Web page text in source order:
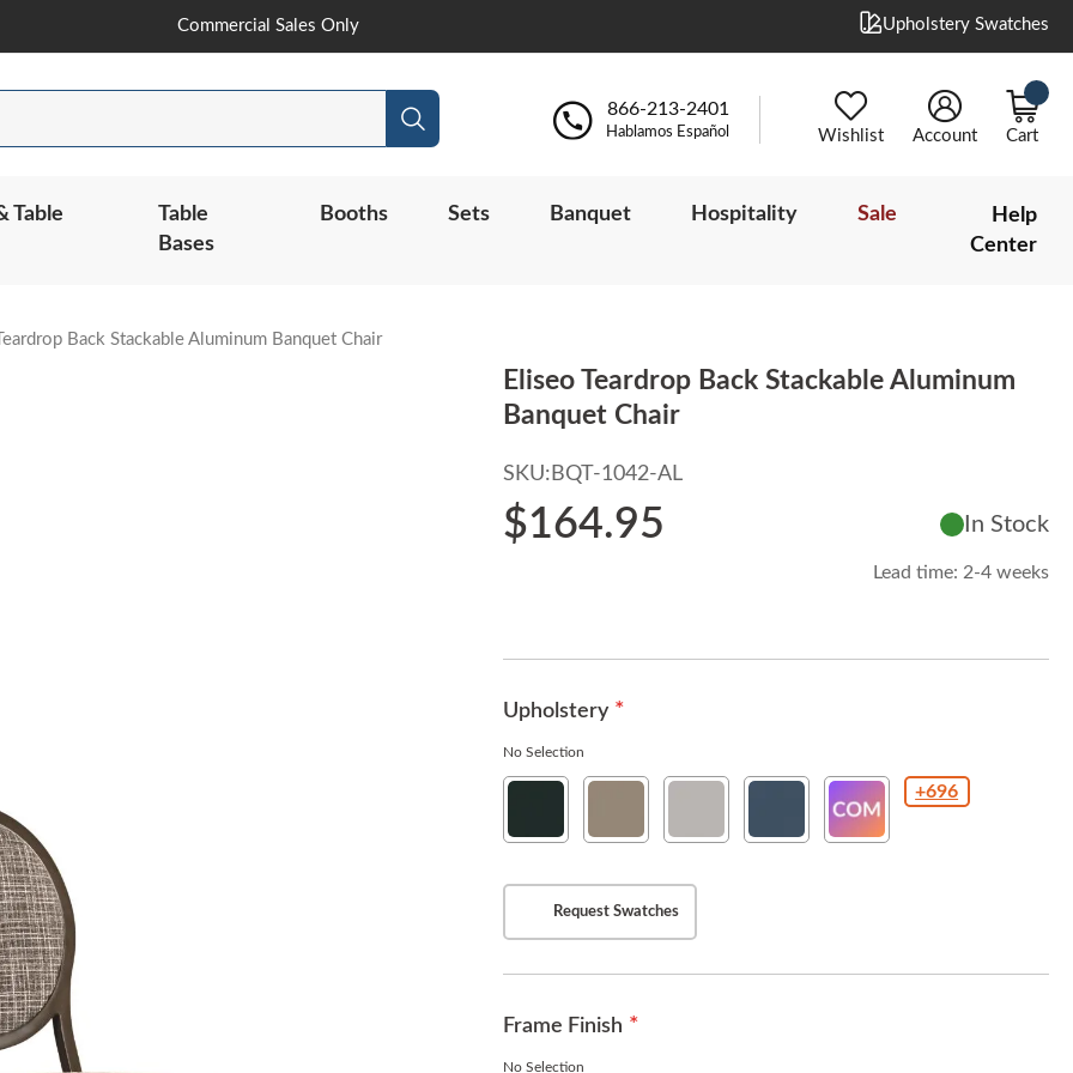
Skip
to
Commercial Sales Only Upholstery Swatches
Search
866-213-2401
Hablamos Español Wishlist Account Cart
Help
Center
Table
Table
Bases
Booths Sets Banquet Hospitality Sale
Back Stackable Aluminum Banquet Chair
Eliseo Teardrop Back Stackable Aluminum
Banquet Chair
SKU: BQT-1042-AL
$164.95 In Stock
Lead time: 2-4 weeks
Upholstery
No Selection
Hathaway
HathawayHathawayCOM(Customer
Owned
Material
+696
Request Swatches
Frame Finish
No Selection